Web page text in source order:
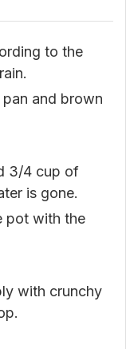
to the
and brown
3/4 cup of
is gone.
pot with the
with crunchy